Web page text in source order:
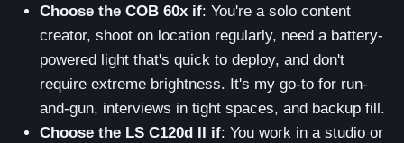
Choose the COB 60x if: You're a solo content
creator, shoot on location regularly, need a battery-
powered light that's quick to deploy, and don't
require extreme brightness. It's my go-to for run-
and-gun, interviews in tight spaces, and backup fill.
Choose the LS C120d II if: You work in a studio or